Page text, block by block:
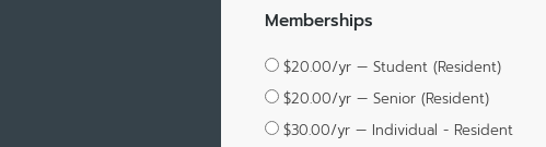
Memberships
$20.00/yr — Student (Resident)
$20.00/yr — Senior (Resident)
$30.00/yr — Individual - Resident